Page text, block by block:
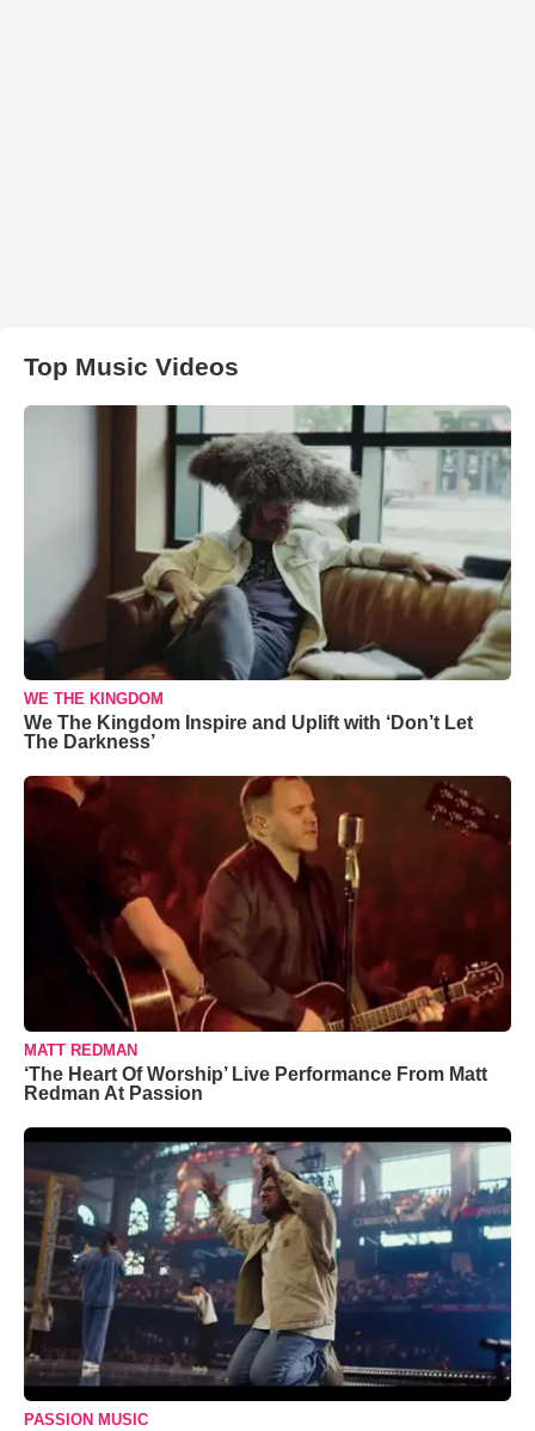
Top Music Videos
WE THE KINGDOM
We The Kingdom Inspire and Uplift with ‘Don’t Let
The Darkness’
MATT REDMAN
‘The Heart Of Worship’ Live Performance From Matt
Redman At Passion
PASSION MUSIC